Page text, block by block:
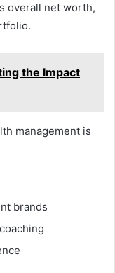
overall net worth,
the Impact
management is
brands